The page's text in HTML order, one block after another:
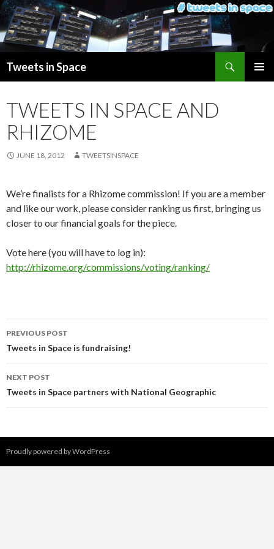
Tweets in Space
CONTENT
TWEETS IN SPACE AND
RHIZOME
JUNE 18, 2012 TWEETSINSPACE
We’re finalists for a Rhizome commission! If you are a member
and like our work, please consider ranking us first, bringing us
closer to our financial goals for the piece.
Vote here (you will have to log in):
http://rhizome.org/commissions/voting/ranking/
Post
navigation
PREVIOUS POST
Tweets in Space is fundraising!
NEXT POST
Tweets in Space partners with National Geographic
Proudly powered by WordPress